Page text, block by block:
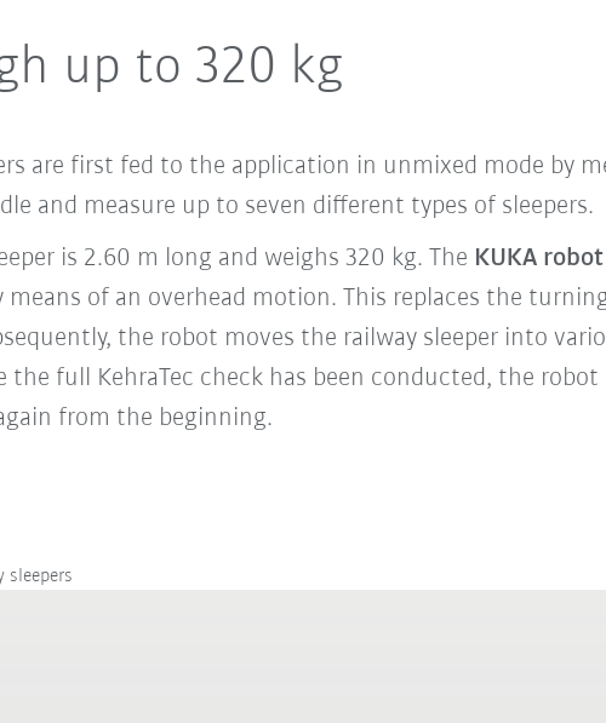
up to 320 kg
are first fed to the application in unmixed mode by
and measure up to seven different types of sleepers.
is 2.60 m long and weighs 320 kg. The KUKA robot
means of an overhead motion. This replaces the
the robot moves the railway sleeper into
the full KehraTec check has been conducted, the
from the beginning.
sleepers